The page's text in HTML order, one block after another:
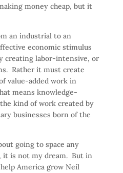
money cheap, but it
an industrial to an
economic stimulus
creating labor-intensive, or
Rather it must create
value-added work in
means knowledge-
kind of work created by
businesses born of the
going to space any
it is not my dream. But in
America grow Neil